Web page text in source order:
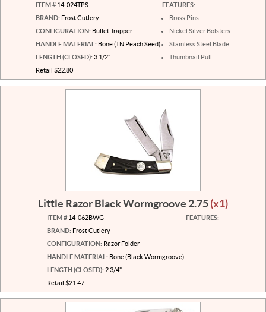
ITEM # 14-024TPS
BRAND: Frost Cutlery
CONFIGURATION: Bullet Trapper
HANDLE MATERIAL: Bone (TN Peach Seed)
LENGTH (CLOSED): 3 1/2"
Retail $22.80
FEATURES:
Brass Pins
Nickel Silver Bolsters
Stainless Steel Blade
Thumbnail Pull
Little Razor Black Wormgroove 2.75(x1)
ITEM # 14-062BWG
BRAND: Frost Cutlery
CONFIGURATION: Razor Folder
HANDLE MATERIAL: Bone (Black Wormgroove)
LENGTH (CLOSED): 2 3/4"
Retail $21.47
FEATURES: